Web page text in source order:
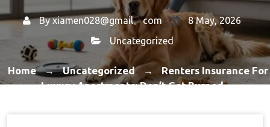
Byxiamen028@gmail。com
8 May, 2026
Uncategorized
Home → Uncategorized →
Renters Insurance For
Luxury Apartments: Don’t Get Burned